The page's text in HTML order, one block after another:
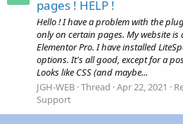
pages ! HELP !
Hello ! I have a problem with the
only on certain pages. My website
Elementor Pro. I have installed
options. It's all good, except for a
Looks like CSS (and maybe...
JGH-WEB Thread Apr 22, 2021
Support